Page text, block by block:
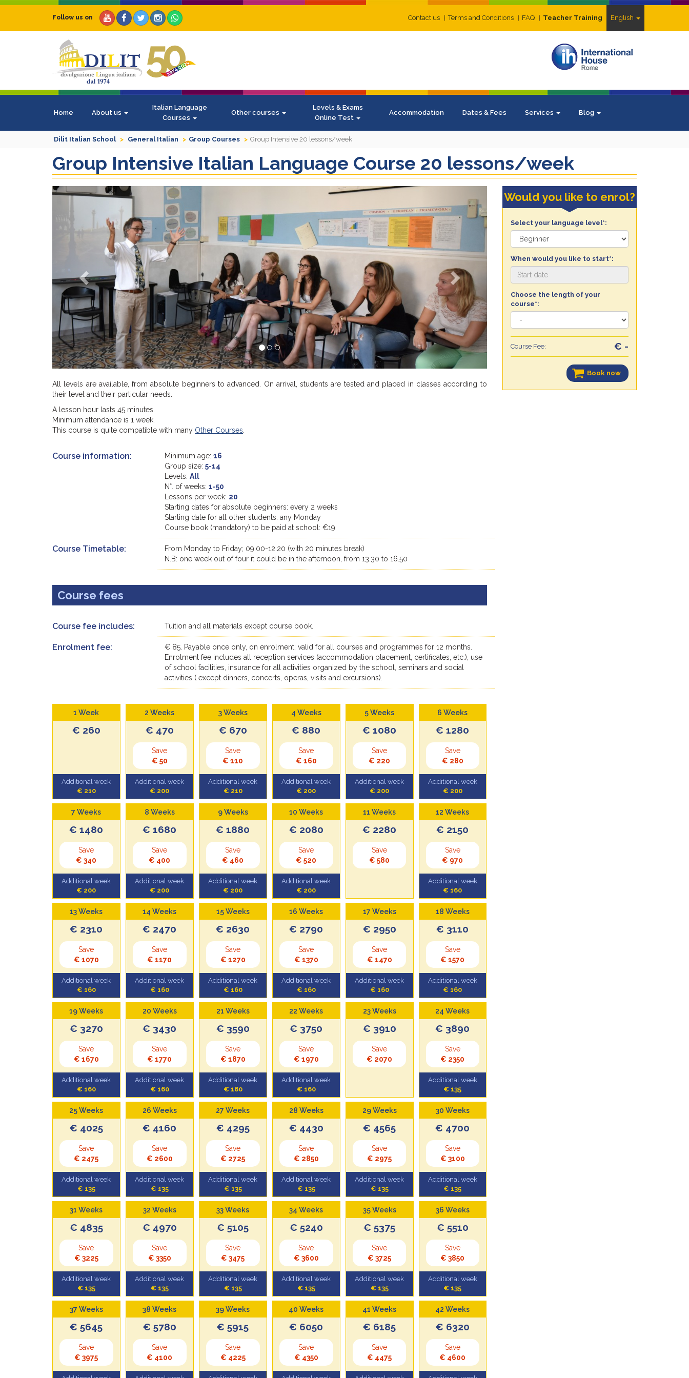
Contact us Terms and Conditions FAQ Teacher Training English
Follow us on
Home About us
Italian Language
Courses
Other courses
Levels & Exams
Online Test
Accommodation Dates & Fees Services Blog
Dilit Italian School General Italian Group Courses Group Intensive 20 lessons/week
Group Intensive Italian Language Course 20 lessons/week
Previous
All levels are available, from absolute beginners to advanced. On arrival, students are tested and placed in classes according to
their level and their particular needs.
A lesson hour lasts 45 minutes.
Minimum attendance is 1 week.
This course is quite compatible with many Other Courses
Course information: Minimum age:16
Group size:5-14
Levels:All
N°. of weeks:1-50
Lessons per week: 20
Starting dates for absolute beginners: every 2 weeks
Starting date for all other students: any Monday
Course book (mandatory) to be paid at school: €19
Course Timetable:
From Monday to Friday; 09.00-12.20 (with 20 minutes break)
N.B: one week out of four it could be in the afternoon, from 13.30 to 16.50
Course fees
Course fee includes: Tuition and all materials except course book.
Enrolment fee:
€ 85. Payable once only, on enrolment; valid for all courses and programmes for 12 months.
Enrolment fee includes all reception services (accommodation placement, certificates, etc.), use
of school facilities, insurance for all activities organized by the school, seminars and social
activities ( except dinners, concerts, operas, visits and excursions).
1 Week
€ 260
Additional week
€ 210
2 Weeks
€ 470
Save
€ 50
Additional week
€ 200
3 Weeks
€ 670
Save
€ 110
Additional week
€ 210
4 Weeks
€ 880
Save
€ 160
Additional week
€ 200
5 Weeks
€ 1080
Save
€ 220
Additional week
€ 200
6 Weeks
€ 1280
Save
€ 280
Additional week
€ 200
7 Weeks
€ 1480
Save
€ 340
Additional week
€ 200
8 Weeks
€ 1680
Save
€ 400
Additional week
€ 200
9 Weeks
€ 1880
Save
€ 460
Additional week
€ 200
10 Weeks
€ 2080
Save
€ 520
Additional week
€ 200
11 Weeks
€ 2280
Save
€ 580
12 Weeks
€ 2150
Save
€ 970
Additional week
€ 160
13 Weeks
€ 2310
Save
€ 1070
Additional week
€ 160
14 Weeks
€ 2470
Save
€ 1170
Additional week
€ 160
15 Weeks
€ 2630
Save
€ 1270
Additional week
€ 160
16 Weeks
€ 2790
Save
€ 1370
Additional week
€ 160
17 Weeks
€ 2950
Save
€ 1470
Additional week
€ 160
18 Weeks
€ 3110
Save
€ 1570
Additional week
€ 160
19 Weeks
€ 3270
Save
€ 1670
Additional week
€ 160
20 Weeks
€ 3430
Save
€ 1770
Additional week
€ 160
21 Weeks
€ 3590
Save
€ 1870
Additional week
€ 160
22 Weeks
€ 3750
Save
€ 1970
Additional week
€ 160
23 Weeks
€ 3910
Save
€ 2070
24 Weeks
€ 3890
Save
€ 2350
Additional week
€ 135
25 Weeks
€ 4025
Save
€ 2475
Additional week
€ 135
26 Weeks
€ 4160
Save
€ 2600
Additional week
€ 135
27 Weeks
€ 4295
Save
€ 2725
Additional week
€ 135
28 Weeks
€ 4430
Save
€ 2850
Additional week
€ 135
29 Weeks
€ 4565
Save
€ 2975
Additional week
€ 135
30 Weeks
€ 4700
Save
€ 3100
Additional week
€ 135
31 Weeks
€ 4835
Save
€ 3225
Additional week
€ 135
32 Weeks
€ 4970
Save
€ 3350
Additional week
€ 135
33 Weeks
€ 5105
Save
€ 3475
Additional week
€ 135
34 Weeks
€ 5240
Save
€ 3600
Additional week
€ 135
35 Weeks
€ 5375
Save
€ 3725
Additional week
€ 135
36 Weeks
€ 5510
Save
€ 3850
Additional week
€ 135
37 Weeks
€ 5645
Save
€ 3975
38 Weeks
€ 5780
Save
€ 4100
39 Weeks
€ 5915
Save
€ 4225
40 Weeks
€ 6050
Save
€ 4350
41 Weeks
€ 6185
Save
€ 4475
42 Weeks
€ 6320
Save
€ 4600
Would you like to enrol?
Select your language level*:
When would you like to start*:
Choose the length of your
course*:
Course Fee: € -
Book now